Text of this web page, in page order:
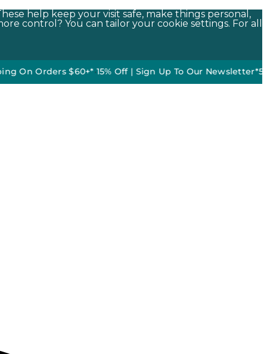
help keep your visit safe, make things personal,
control? You can tailor your cookie settings. For all
$60+*•15% Off | Sign Up To Our Newsletter*50% off